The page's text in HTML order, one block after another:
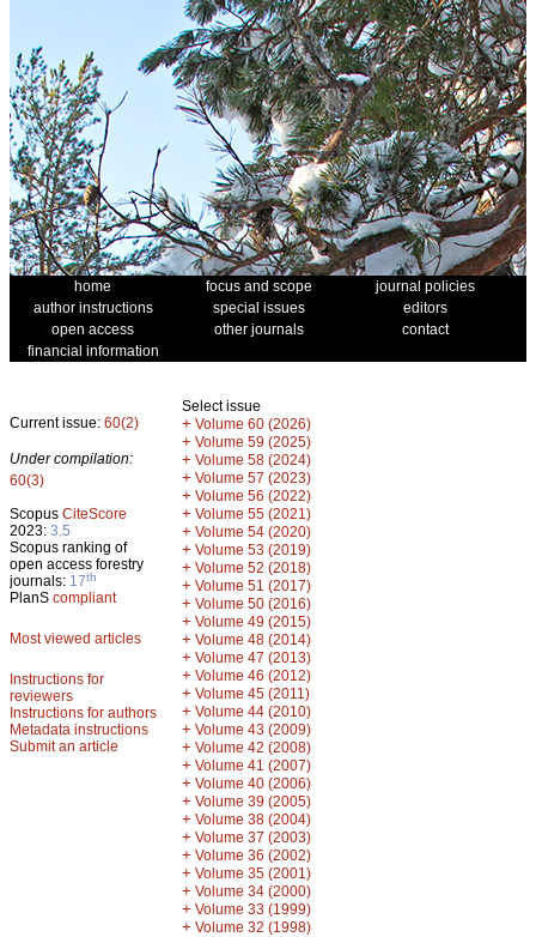
home focus and scope
journal policies
author instructions
special issues
editors
open access
other journals
contact
financial information
Current issue: 60(2)
Under compilation:
60(3)
Scopus CiteScore
2023: 3.5
Scopus ranking of
open access forestry
journals: 17th
PlanS compliant
Most viewed articles
Instructions for
reviewers
Instructions for authors
Metadata instructions
Submit an article
Select issue
+ Volume 60 (2026)
+ Volume 59 (2025)
+ Volume 58 (2024)
+ Volume 57 (2023)
+ Volume 56 (2022)
+ Volume 55 (2021)
+ Volume 54 (2020)
+ Volume 53 (2019)
+ Volume 52 (2018)
+ Volume 51 (2017)
+ Volume 50 (2016)
+ Volume 49 (2015)
+ Volume 48 (2014)
+ Volume 47 (2013)
+ Volume 46 (2012)
+ Volume 45 (2011)
+ Volume 44 (2010)
+ Volume 43 (2009)
+ Volume 42 (2008)
+ Volume 41 (2007)
+ Volume 40 (2006)
+ Volume 39 (2005)
+ Volume 38 (2004)
+ Volume 37 (2003)
+ Volume 36 (2002)
+ Volume 35 (2001)
+ Volume 34 (2000)
+ Volume 33 (1999)
+ Volume 32 (1998)